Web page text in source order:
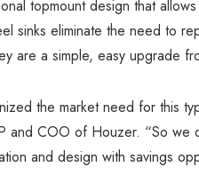
topmount design that
sinks eliminate the need to
are a simple, easy upgrade
the market need for this
and COO of Houzer. “So
and design with savings